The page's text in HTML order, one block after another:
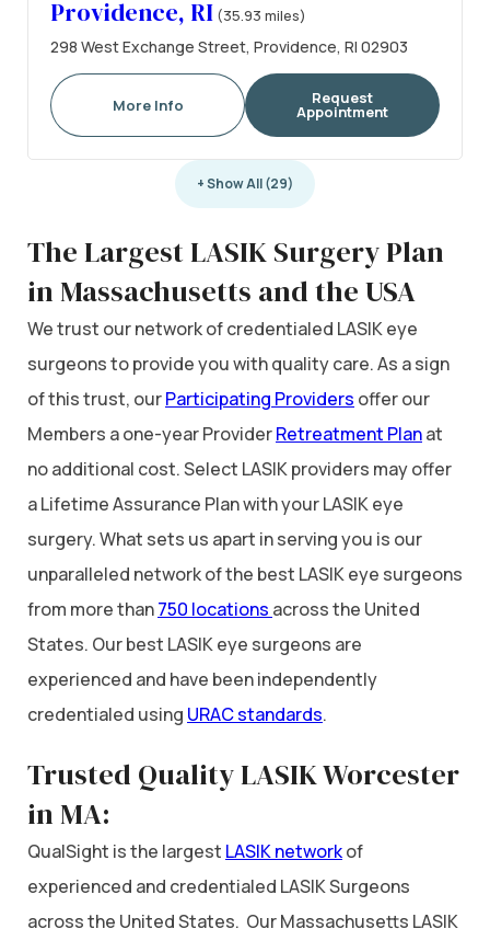
Providence, RI (35.93 miles)
298 West Exchange Street, Providence, RI 02903
More Info Request
Appointment
+ Show All (29)
The Largest LASIK Surgery Plan
in Massachusetts and the USA
We trust our network of credentialed LASIK eye
surgeons to provide you with quality care. As a sign
of this trust, ourParticipating Providers offer our
Members a one-year ProviderRetreatment Planat
no additional cost. Select LASIK providers may offer
a Lifetime Assurance Plan with your LASIK eye
surgery. What sets us apart in serving you is our
unparalleled network of the best LASIK eye surgeons
from more than750 locations across the United
States. Our best LASIK eye surgeons are
experienced and have been independently
credentialed using URAC standards.
Trusted Quality LASIK Worcester
in MA:
QualSight is the largest LASIK networkof
experienced and credentialed LASIK Surgeons
across the United States. Our Massachusetts LASIK